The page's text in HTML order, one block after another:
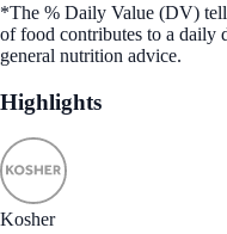
*The % Daily Value (DV)
of food contributes to a daily
general nutrition advice.
Highlights
Kosher